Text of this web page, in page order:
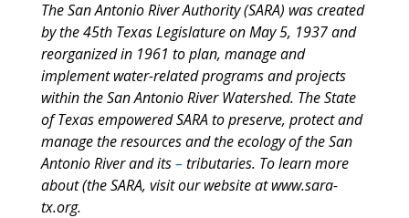
The San Antonio River Authority (SARA) was created
by the 45th Texas Legislature on May 5, 1937 and
reorganized in 1961 to plan, manage and
implement water-related programs and projects
within the San Antonio River Watershed. The State
of Texas empowered SARA to preserve, protect and
manage the resources and the ecology of the San
Antonio River and its– tributaries. To learn more
about (the SARA, visit our website at www.sara-
tx.org.